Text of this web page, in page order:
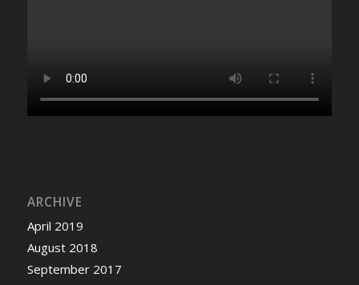
ARCHIVE
April 2019
August 2018
September 2017